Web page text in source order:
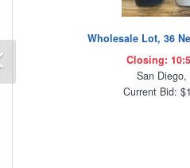
Wholesale Lot, 36
Closing:
San Diego,
Current Bid: